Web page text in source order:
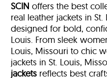
SCIN offers the best
real leather jackets in
designed for bold,
Louis. From sleek
Louis, Missouri to chic
jackets in St. Louis,
jackets reflects best